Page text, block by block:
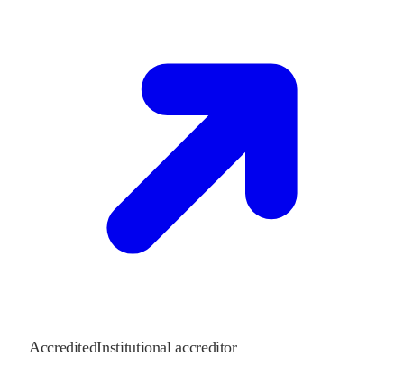
AccreditedInstitutional accreditor